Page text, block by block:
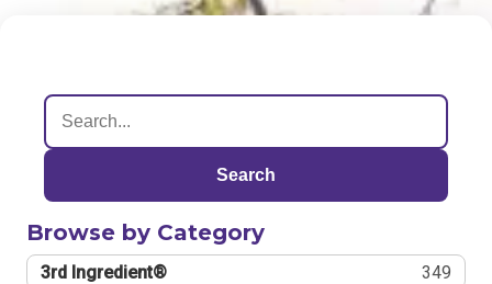
Search
Browse by Category
3rd Ingredient® 349